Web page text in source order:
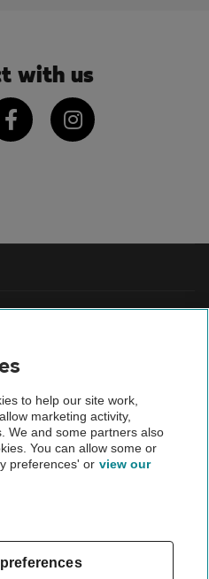
with us
Instagram
to help our site work,
marketing activity,
We and some partners also
You can allow some or
preferences' or view our